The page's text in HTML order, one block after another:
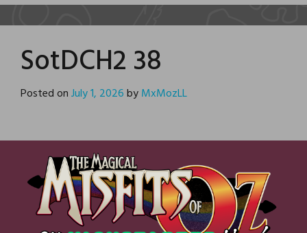
SotDCH2 38
Posted onJuly 1, 2026byMxMozLL